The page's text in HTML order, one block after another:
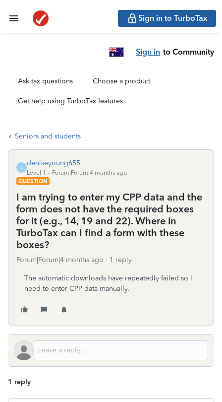
Sign in to TurboTax
Sign in to Community
Ask tax questions Choose a product
Get help using TurboTax features
Seniors and students
D
deniseyoung655
Level 1
Forum|Forum|4 months ago
QUESTION
I am trying to enter my CPP data and the
form does not have the required boxes
for it (e.g., 14, 19 and 22). Where in
TurboTax can I find a form with these
boxes?
Forum|Forum|4 months ago 1 reply
The automatic downloads have repeatedly failed so I
need to enter CPP data manually.
1 reply